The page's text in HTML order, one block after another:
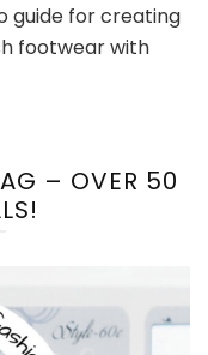
guide for creating
footwear with
– OVER 50